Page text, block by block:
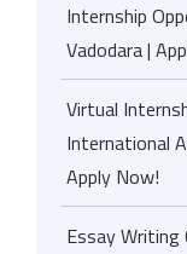
Internship
Vadodara |
Virtual
International
Apply Now!
Essay